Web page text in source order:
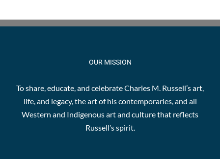
OUR MISSION
To share, educate, and celebrate Charles M. Russell’s art,
life, and legacy, the art of his contemporaries, and all
Western and Indigenous art and culture that reflects
Russell’s spirit.